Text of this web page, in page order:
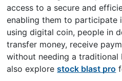
access to a secure and
enabling them to participate
using digital coin, people in
transfer money, receive
without needing a traditional
also explorestock blast pro